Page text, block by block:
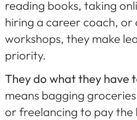
reading books, taking
hiring a career coach, or
workshops, they make
priority.
They do what they have
means bagging
or freelancing to pay the